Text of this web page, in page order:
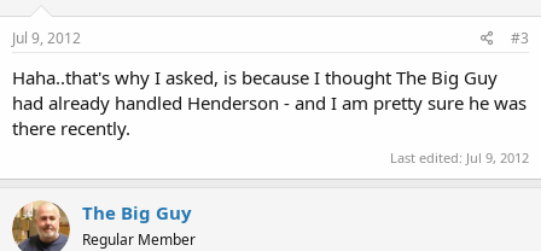
Jul 9, 2012 #3
Haha..that's why I asked, is because I thought The Big Guy
had already handled Henderson - and I am pretty sure he was
there recently.
Last edited: Jul 9, 2012
The Big Guy
Regular Member